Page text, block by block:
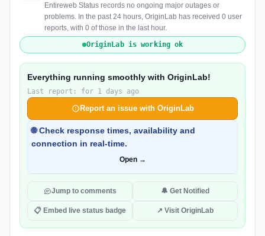
Entireweb Status records no ongoing major outages or
problems. In the past 24 hours, OriginLab has received 0 user
reports, with 0 of those in the last hour.
OriginLab is working ok
Everything running smoothly with OriginLab!
Last report: for 1 days ago
Report an issue with OriginLab
🌐 Check response times, availability and
connection in real-time.
Open →
Jump to comments 🔔 Get Notified
📋 Embed live status badge ↗ Visit OriginLab